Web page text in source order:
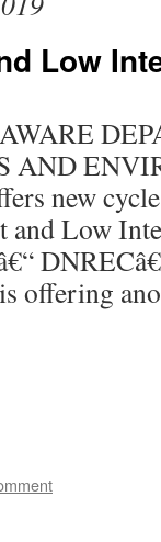
Low
AND
new
and Low
is offering